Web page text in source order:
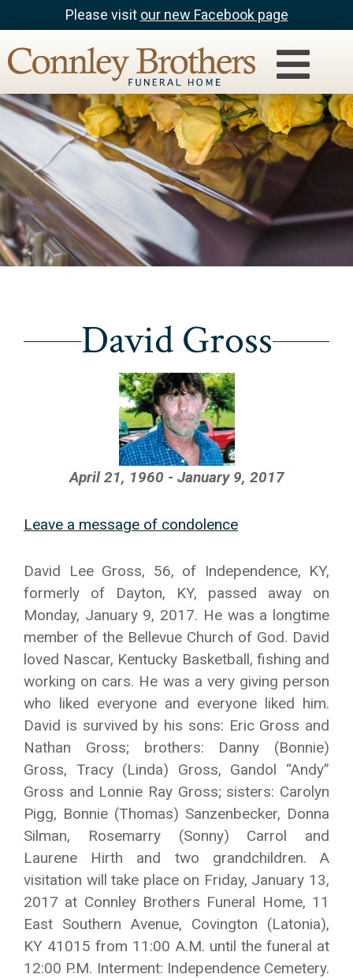
Please visit our new Facebook page
David Gross
April 21, 1960 - January 9, 2017
Leave a message of condolence
David Lee Gross, 56, of Independence, KY,
formerly of Dayton, KY, passed away on
Monday, January 9, 2017. He was a longtime
member of the Bellevue Church of God. David
loved Nascar, Kentucky Basketball, fishing and
working on cars. He was a very giving person
who liked everyone and everyone liked him.
David is survived by his sons: Eric Gross and
Nathan Gross; brothers: Danny (Bonnie)
Gross, Tracy (Linda) Gross, Gandol “Andy”
Gross and Lonnie Ray Gross; sisters: Carolyn
Pigg, Bonnie (Thomas) Sanzenbecker, Donna
Silman, Rosemarry (Sonny) Carrol and
Laurene Hirth and two grandchildren. A
visitation will take place on Friday, January 13,
2017 at Connley Brothers Funeral Home, 11
East Southern Avenue, Covington (Latonia),
KY 41015 from 11:00 A.M. until the funeral at
12:00 P.M. Interment: Independence Cemetery.